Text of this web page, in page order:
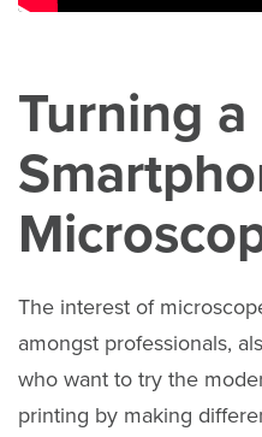
Turning a
The interest of
amongst professionals,
who want to try the
printing by making